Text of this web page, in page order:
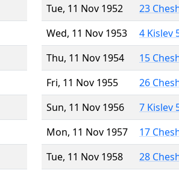
Tue, 11 Nov 1952
23
Wed, 11 Nov 1953
4 Kislev
Thu, 11 Nov 1954
15
Fri, 11 Nov 1955
26
Sun, 11 Nov 1956
7 Kislev
Mon, 11 Nov 1957
17
Tue, 11 Nov 1958
28